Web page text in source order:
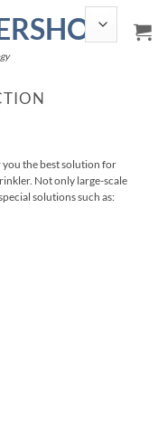
the best solution for
Not only large-scale
solutions such as: